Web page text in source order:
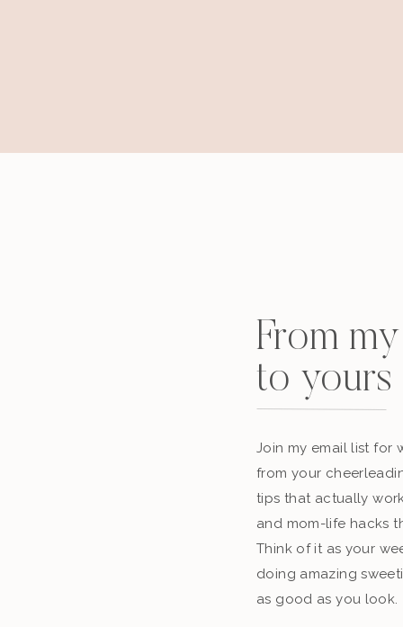
From
to yours
Join my email list for
from your
tips that actually
and mom-life hacks
Think of it as your
doing amazing
as good as you look.